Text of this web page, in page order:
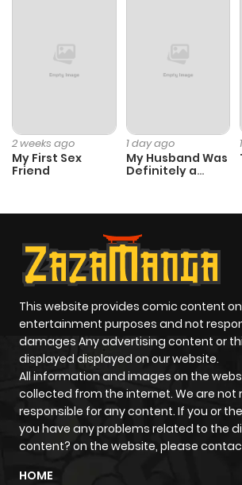
2 weeks ago
My First Sex
Friend
1 day ago
My Husband Was
Definitely a
This website provides comic content
entertainment purposes and not
damages Any advertising content or
displayed displayed on our website.
All information and images on the
collected from the internet. We are not
responsible for any content. If you or
you have any problems related to the
content? on the website, please
HOME